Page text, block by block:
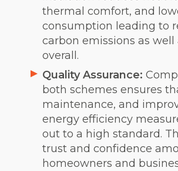
thermal comfort, and
consumption leading to
carbon emissions as well
overall.
Quality Assurance:
both schemes ensures
maintenance, and
energy efficiency
out to a high standard.
trust and confidence
homeowners and